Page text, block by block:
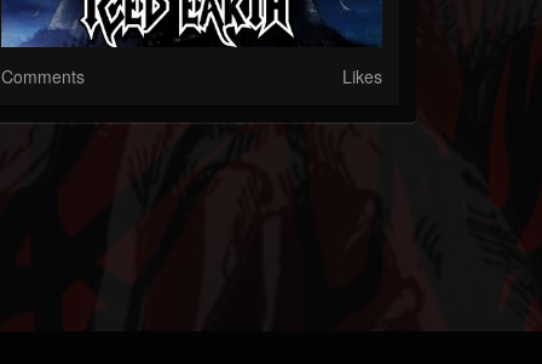
Comments Likes